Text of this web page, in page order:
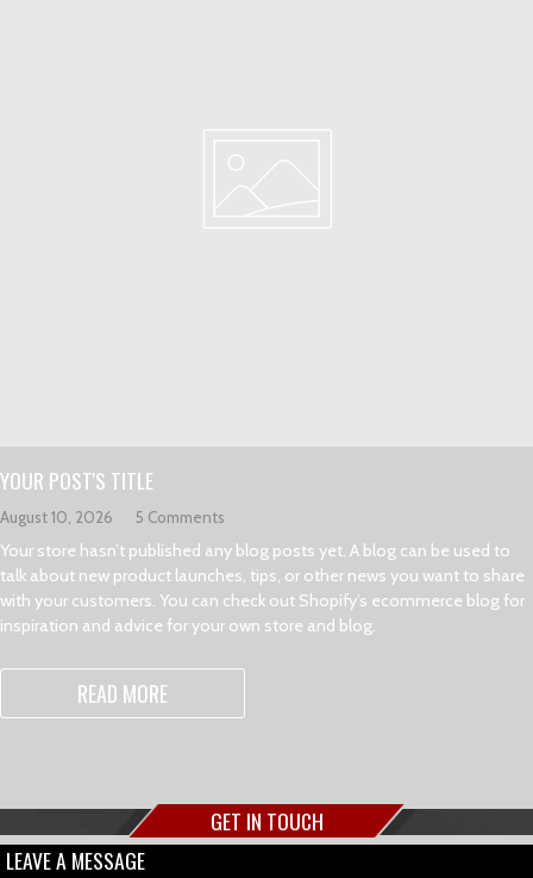
YOUR POST'S TITLE
August 10, 2026 5 Comments
Your store hasn’t published any blog posts yet. A blog can be used to
talk about new product launches, tips, or other news you want to share
with your customers. You can check out Shopify’s ecommerce blog for
inspiration and advice for your own store and blog.
READ MORE
GET IN TOUCH
LEAVE A MESSAGE